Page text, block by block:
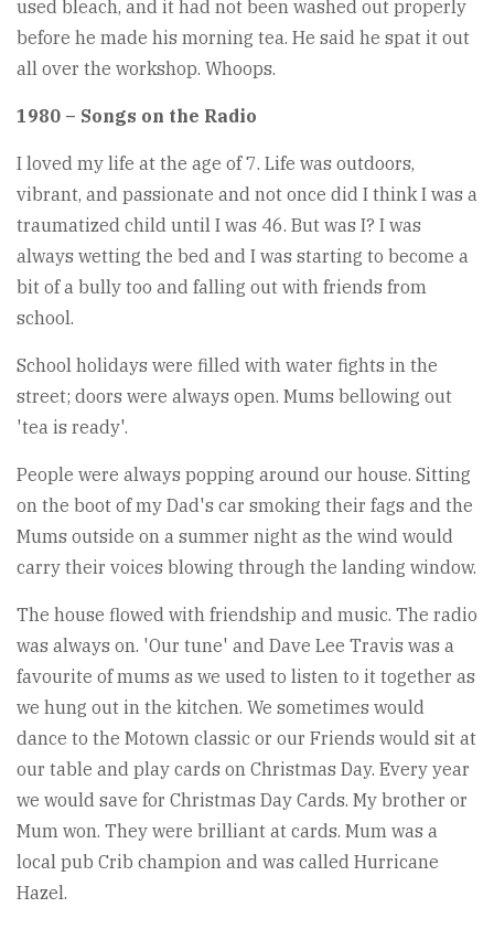
used bleach, and it had not been washed out properly
before he made his morning tea. He said he spat it out
all over the workshop. Whoops.
1980 – Songs on the Radio
I loved my life at the age of 7. Life was outdoors,
vibrant, and passionate and not once did I think I was a
traumatized child until I was 46. But was I? I was
always wetting the bed and I was starting to become a
bit of a bully too and falling out with friends from
school.
School holidays were filled with water fights in the
street; doors were always open. Mums bellowing out
'tea is ready'.
People were always popping around our house. Sitting
on the boot of my Dad's car smoking their fags and the
Mums outside on a summer night as the wind would
carry their voices blowing through the landing window.
The house flowed with friendship and music. The radio
was always on. 'Our tune' and Dave Lee Travis was a
favourite of mums as we used to listen to it together as
we hung out in the kitchen. We sometimes would
dance to the Motown classic or our Friends would sit at
our table and play cards on Christmas Day. Every year
we would save for Christmas Day Cards. My brother or
Mum won. They were brilliant at cards. Mum was a
local pub Crib champion and was called Hurricane
Hazel.